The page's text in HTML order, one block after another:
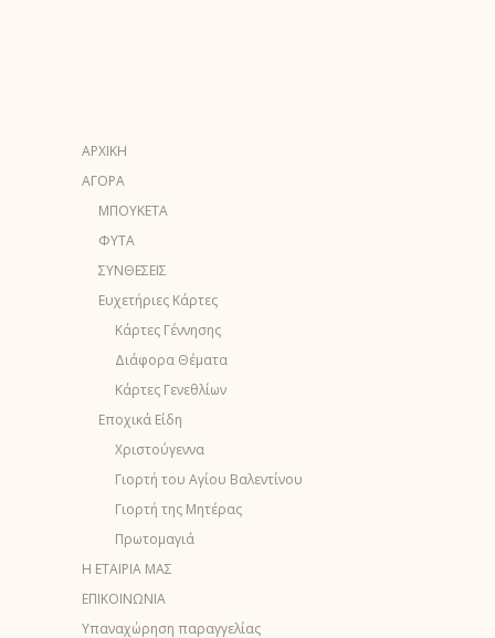
ΑΡΧΙΚΗ
ΑΓΟΡΑ
ΜΠΟΥΚΕΤΑ
ΦΥΤΑ
ΣΥΝΘΕΣΕΙΣ
Ευχετήριες Κάρτες
Κάρτες Γέννησης
Διάφορα Θέματα
Κάρτες Γενεθλίων
Εποχικά Είδη
Χριστούγεννα
Γιορτή του Αγίου Βαλεντίνου
Γιορτή της Μητέρας
Πρωτομαγιά
Η ΕΤΑΙΡΙΑ ΜΑΣ
ΕΠΙΚΟΙΝΩΝΙΑ
Υπαναχώρηση παραγγελίας